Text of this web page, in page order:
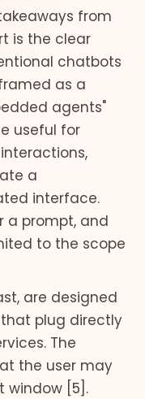
from
is the clear
chatbots
as a
agents"
useful for
a
interface.
a prompt, and
to the scope
are designed
plug directly
The
the user may
window [5].